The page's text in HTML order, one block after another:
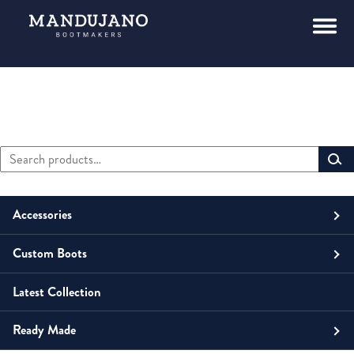
Primary
Sidebar
Search
for:
Accessories
Men
Belts
Small Leather Goods
Unisex
Money Clip
Women
Custom Boots
Men
Boots
Unisex
Latest Collection
Ready Made